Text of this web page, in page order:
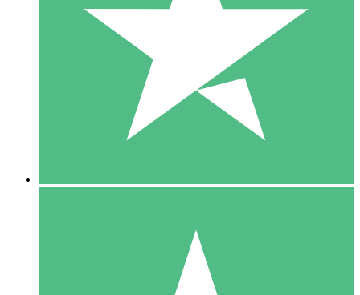
Pay as you go with download credits. No monthly commitment
1 Download
10
$1500
10 Downloads
20